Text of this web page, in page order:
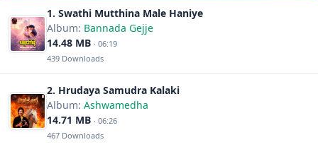
1. Swathi Mutthina Male Haniye
Album: Bannada Gejje
14.48 MB · 06:19
439 Downloads
2. Hrudaya Samudra Kalaki
Album: Ashwamedha
14.71 MB · 06:26
467 Downloads